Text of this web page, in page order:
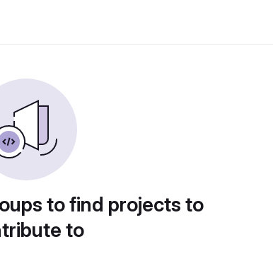
to find projects to
to